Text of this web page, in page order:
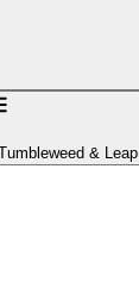
& Leap